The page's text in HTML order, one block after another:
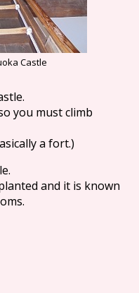
Castle
you must climb
a fort.)
and it is known